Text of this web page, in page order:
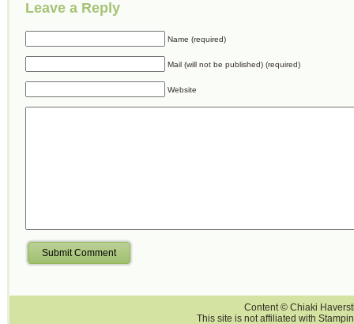
Leave a Reply
Name (required)
Mail (will not be published) (required)
Website
Submit Comment
Content © Chiaki
This site is not affiliated with